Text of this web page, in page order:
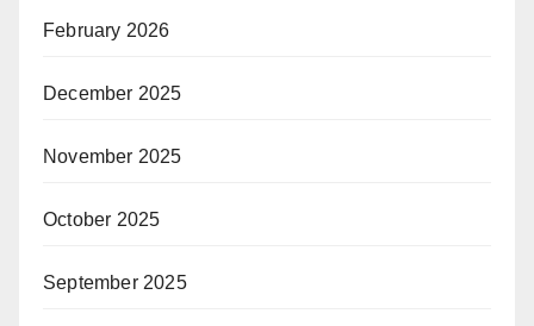
February 2026
December 2025
November 2025
October 2025
September 2025